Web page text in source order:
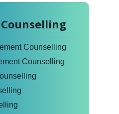
Counselling
Counselling